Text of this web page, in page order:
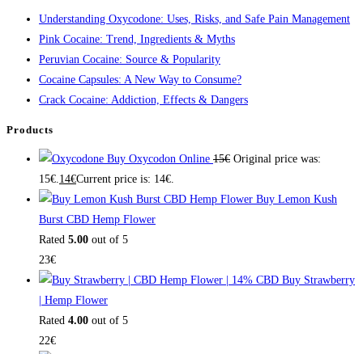
Understanding Oxycodone: Uses, Risks, and Safe Pain Management
Pink Cocaine: Trend, Ingredients & Myths
Peruvian Cocaine: Source & Popularity
Cocaine Capsules: A New Way to Consume?
Crack Cocaine: Addiction, Effects & Dangers
Products
Buy Oxycodon Online 15€ Original price was:
15€.14€Current price is: 14€.
Buy Lemon Kush
Burst CBD Hemp Flower
Rated 5.00 out of 5
23€
Buy Strawberry
| Hemp Flower
Rated 4.00 out of 5
22€